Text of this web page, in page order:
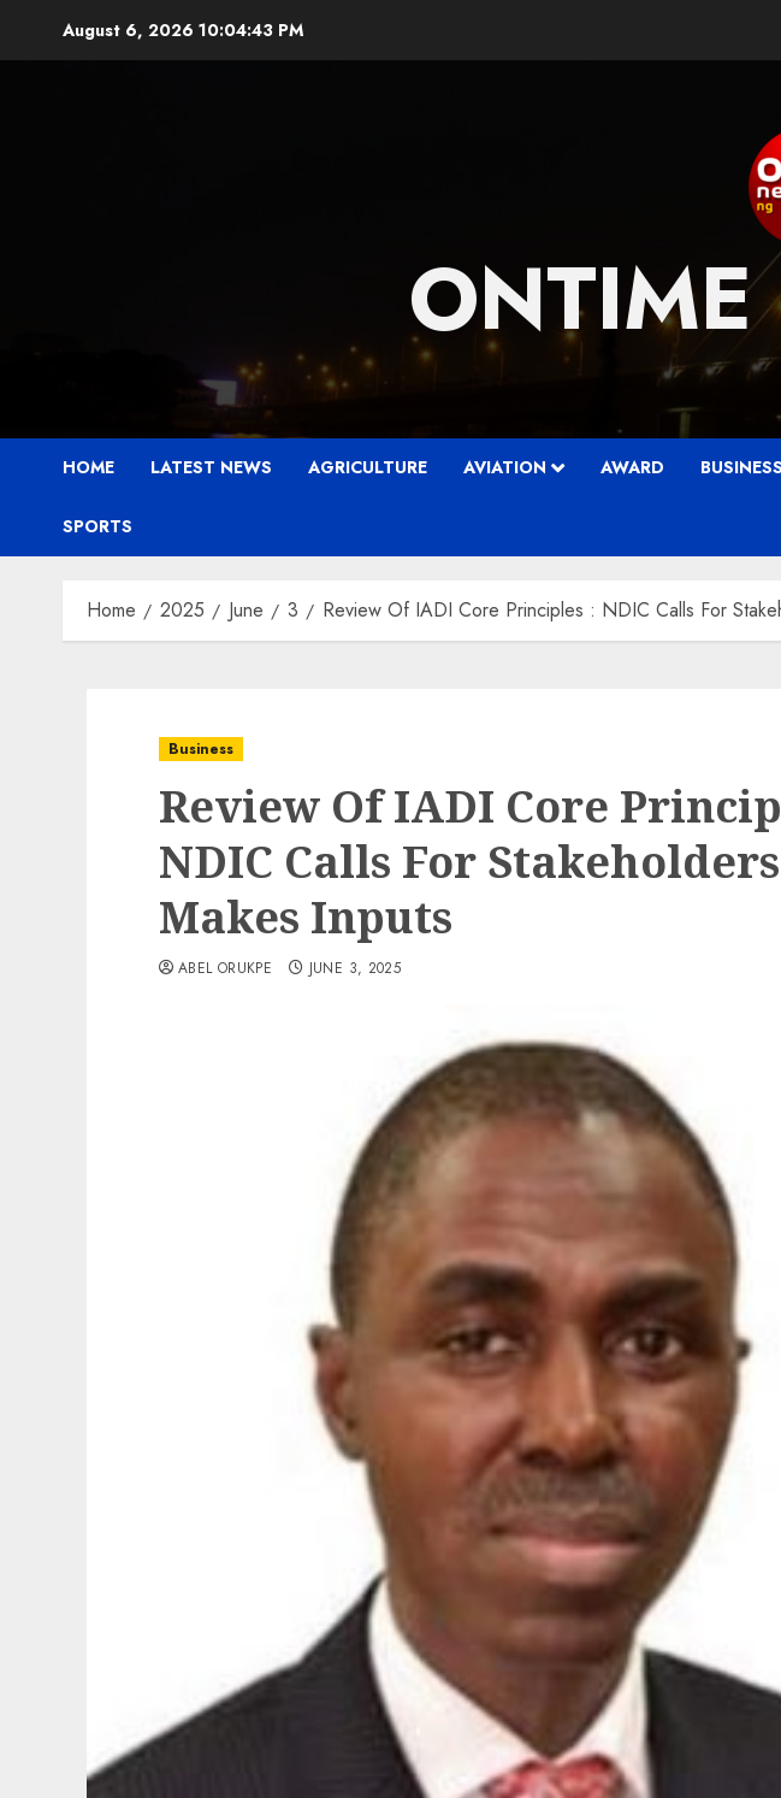
August 6, 2026 10:04:44 PM
HOME LATEST NEWS AGRICULTURE AVIATION AWARD BUSINESS
SPORTS
Home 2025 June 3 Review Of IADI Core Principles : NDIC Calls For
Business
Review Of IADI Core
NDIC Calls For
Makes Inputs
ABEL ORUKPE JUNE 3, 2025